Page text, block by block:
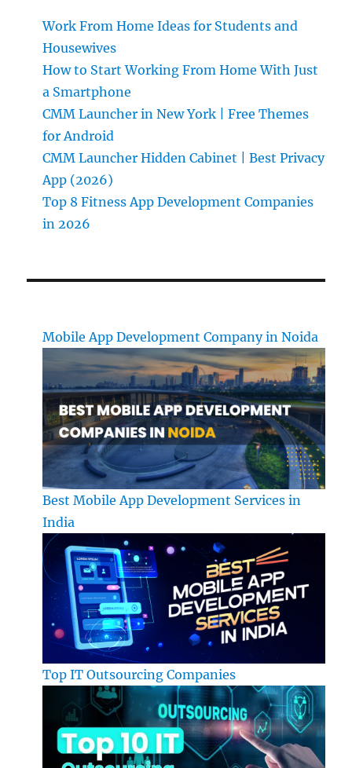
Work From Home Ideas for Students and
Housewives
How to Start Working From Home With Just
a Smartphone
CMM Launcher in New York | Free Themes
for Android
CMM Launcher Hidden Cabinet | Best Privacy
App (2026)
Top 8 Fitness App Development Companies
in 2026
Mobile App Development Company in Noida
Best Mobile App Development Services in
India
Top IT Outsourcing Companies